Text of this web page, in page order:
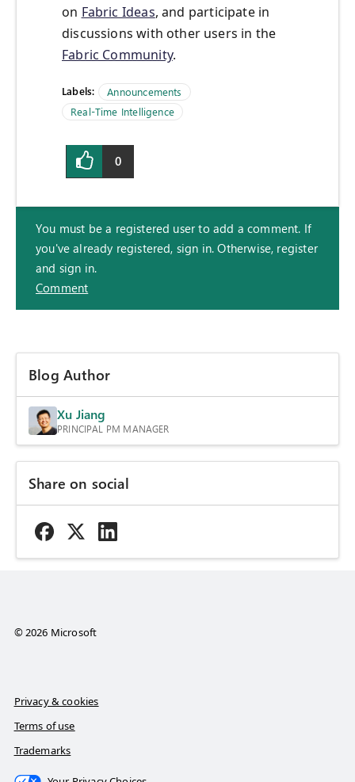
on Fabric Ideas, and participate in
discussions with other users in the
Fabric Community.
Labels:
Announcements
Real-Time Intelligence
0
You must be a registered user to add a comment. If
you've already registered, sign in. Otherwise, register
and sign in.
Comment
Blog Author
Xu Jiang
PRINCIPAL PM MANAGER
Share on social
© 2026 Microsoft
Privacy & cookies
Terms of use
Trademarks